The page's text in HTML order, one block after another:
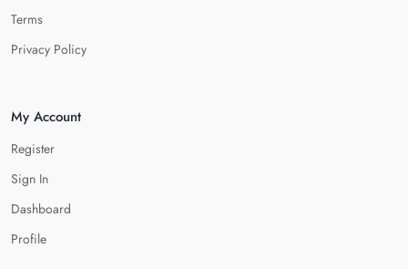
Terms
Privacy Policy
My Account
Register
Sign In
Dashboard
Profile